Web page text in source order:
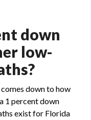
down
low-
down to how
1 percent down
exist for Florida